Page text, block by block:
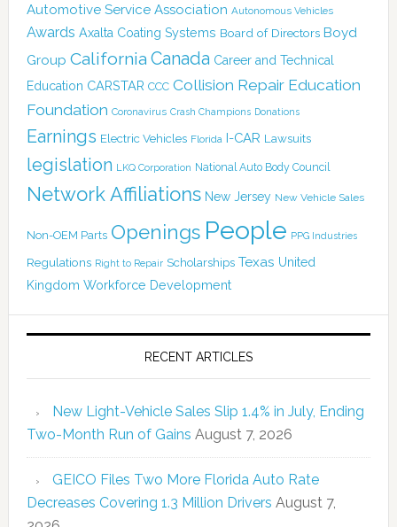
Automotive Service Association Autonomous Vehicles
Awards Axalta Coating Systems Board of Directors Boyd
Group California Canada Career and Technical
Education CARSTAR CCC Collision Repair Education
Foundation Coronavirus Crash Champions Donations
Earnings Electric Vehicles Florida I-CAR Lawsuits
legislation LKQ Corporation National Auto Body Council
Network Affiliations New Jersey New Vehicle Sales
Non-OEM Parts Openings People PPG Industries
Regulations Right to Repair Scholarships Texas United
Kingdom Workforce Development
RECENT ARTICLES
New Light-Vehicle Sales Slip 1.4% in July, Ending
Two-Month Run of Gains August 7, 2026
GEICO Files Two More Florida Auto Rate
Decreases Covering 1.3 Million Drivers August 7,